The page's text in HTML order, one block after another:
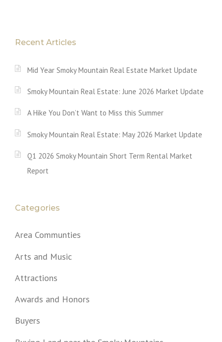
Recent Articles
Mid Year Smoky Mountain Real Estate Market Update
Smoky Mountain Real Estate: June 2026 Market Update
A Hike You Don’t Want to Miss this Summer
Smoky Mountain Real Estate: May 2026 Market Update
Q1 2026 Smoky Mountain Short Term Rental Market
Report
Categories
Area Communties
Arts and Music
Attractions
Awards and Honors
Buyers